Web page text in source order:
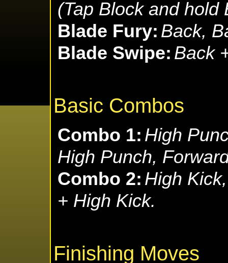
(Tap Block and hold
Blade Fury: Back,
Blade Swipe: Back
Basic Combos
Combo 1: High
High Punch,
Combo 2: High
+ High Kick.
Finishing Moves